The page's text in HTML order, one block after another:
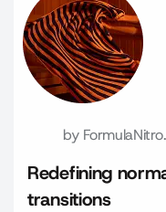
by
Redefining
transitions